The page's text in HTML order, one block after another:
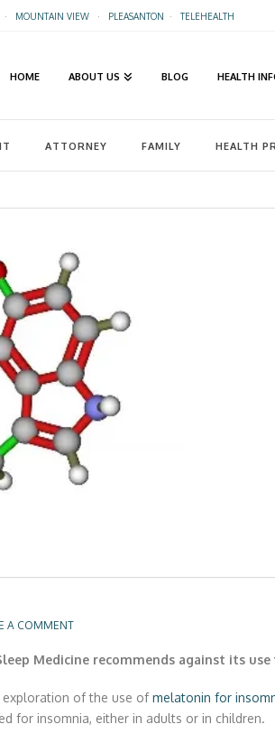
MOUNTAIN VIEW· PLEASANTON ·TELEHEALTH
HOME ABOUT US BLOG HEALTH
ATTORNEY FAMILY HEALTH
A COMMENT
Medicine recommends against its
exploration of the use ofmelatonin for
for insomnia, either in adults or in children.